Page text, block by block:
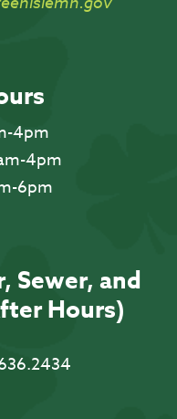
4pm
4pm
6pm
Sewer, and
Hours)